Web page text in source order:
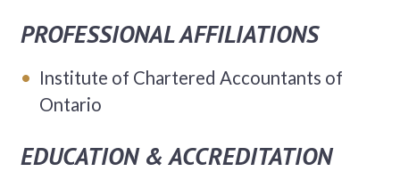
PROFESSIONAL AFFILIATIONS
Institute of Chartered Accountants of
Ontario
EDUCATION & ACCREDITATION